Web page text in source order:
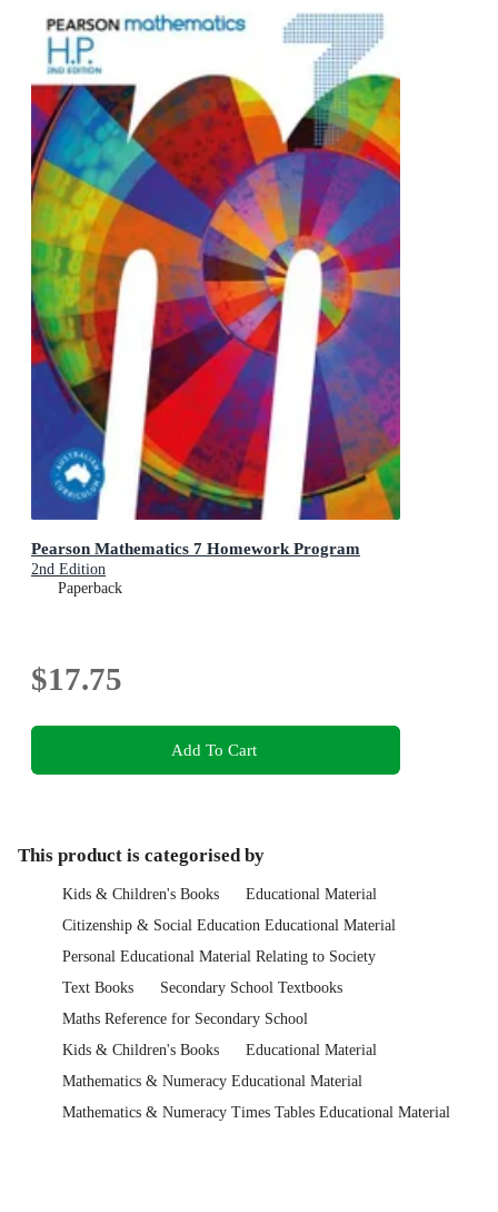
Pearson Mathematics 7 Homework Program
2nd Edition
Paperback
$17.75
Add To Cart
This product is categorised by
Kids & Children's Books
Educational Material
Citizenship & Social Education Educational Material
Personal Educational Material Relating to Society
Text Books
Secondary School Textbooks
Maths Reference for Secondary School
Kids & Children's Books
Educational Material
Mathematics & Numeracy Educational Material
Mathematics & Numeracy Times Tables Educational Material